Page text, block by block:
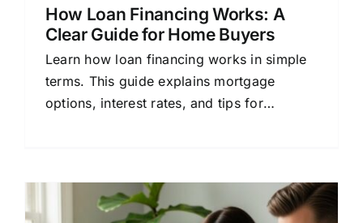
How Loan Financing Works: A
Clear Guide for Home Buyers
Learn how loan financing works in simple
terms. This guide explains mortgage
options, interest rates, and tips for